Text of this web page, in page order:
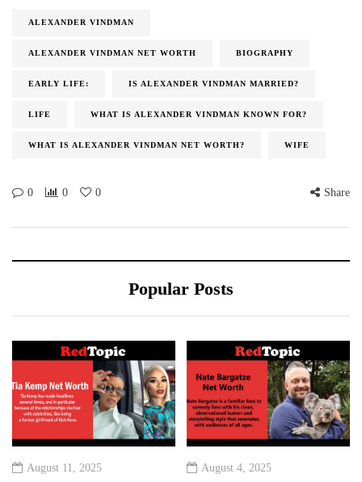
ALEXANDER VINDMAN
ALEXANDER VINDMAN NET WORTH BIOGRAPHY
EARLY LIFE: IS ALEXANDER VINDMAN MARRIED?
LIFE WHAT IS ALEXANDER VINDMAN KNOWN FOR?
WHAT IS ALEXANDER VINDMAN NET WORTH? WIFE
0 0 0 Share
Popular Posts
August 11, 2025 August 4, 2025